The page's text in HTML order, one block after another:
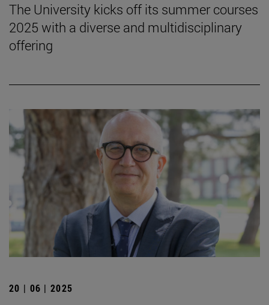
The University kicks off its summer courses
2025 with a diverse and multidisciplinary
offering
20 | 06 | 2025